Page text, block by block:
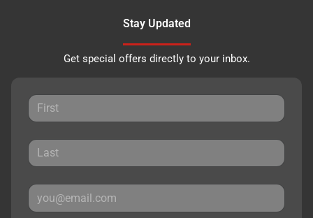
Stay Updated
Get special offers directly to your inbox.